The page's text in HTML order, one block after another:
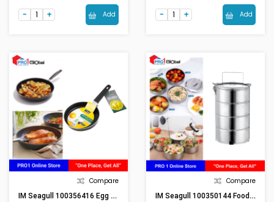
Add Add
Compare
IM Seagull 100356416 Egg Fry Pan 16 Cm
Compare
IM Seagull 100350144 Food Carrier 14 Cm. 4 Tier